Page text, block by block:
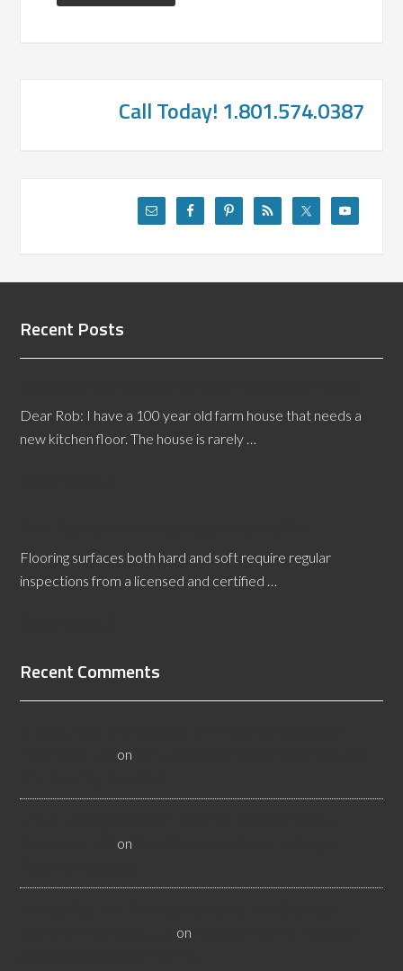
Call Today! 1.801.574.0387
Recent Posts
Dear Rob: I have a 100 year old farm house that needs a
new kitchen floor. The house is rarely …
Flooring surfaces both hard and soft require regular
inspections from a licensed and certified …
Recent Comments
on
on
on